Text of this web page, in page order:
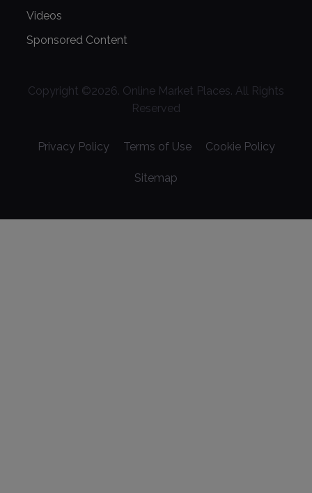
Videos
Sponsored Content
Copyright ©2026. Online Market Places. All Rights
Reserved
Privacy Policy Terms of Use Cookie Policy
Sitemap